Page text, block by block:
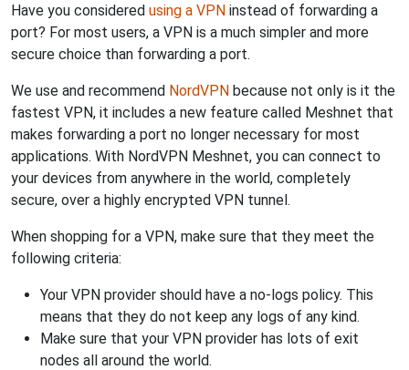
Have you considered using a VPN instead of forwarding a
port? For most users, a VPN is a much simpler and more
secure choice than forwarding a port.
We use and recommend NordVPN because not only is it the
fastest VPN, it includes a new feature called Meshnet that
makes forwarding a port no longer necessary for most
applications. With NordVPN Meshnet, you can connect to
your devices from anywhere in the world, completely
secure, over a highly encrypted VPN tunnel.
When shopping for a VPN, make sure that they meet the
following criteria:
Your VPN provider should have a no-logs policy. This
means that they do not keep any logs of any kind.
Make sure that your VPN provider has lots of exit
nodes all around the world.